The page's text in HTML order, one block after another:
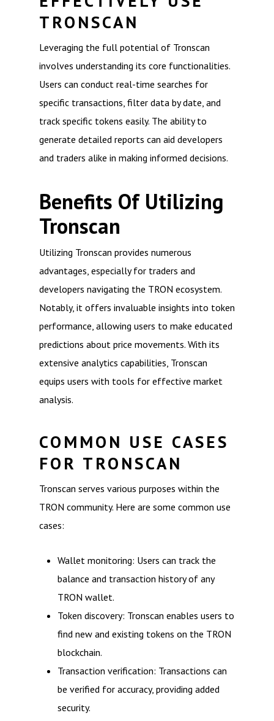
TRONSCAN
Leveraging the full potential of Tronscan
involves understanding its core functionalities.
Users can conduct real-time searches for
specific transactions, filter data by date, and
track specific tokens easily. The ability to
generate detailed reports can aid developers
and traders alike in making informed decisions.
Benefits Of Utilizing
Tronscan
Utilizing Tronscan provides numerous
advantages, especially for traders and
developers navigating the TRON ecosystem.
Notably, it offers invaluable insights into token
performance, allowing users to make educated
predictions about price movements. With its
extensive analytics capabilities, Tronscan
equips users with tools for effective market
analysis.
COMMON USE CASES
FOR TRONSCAN
Tronscan serves various purposes within the
TRON community. Here are some common use
cases:
Wallet monitoring: Users can track the
balance and transaction history of any
TRON wallet.
Token discovery: Tronscan enables users to
find new and existing tokens on the TRON
blockchain.
Transaction verification: Transactions can
be verified for accuracy, providing added
security.